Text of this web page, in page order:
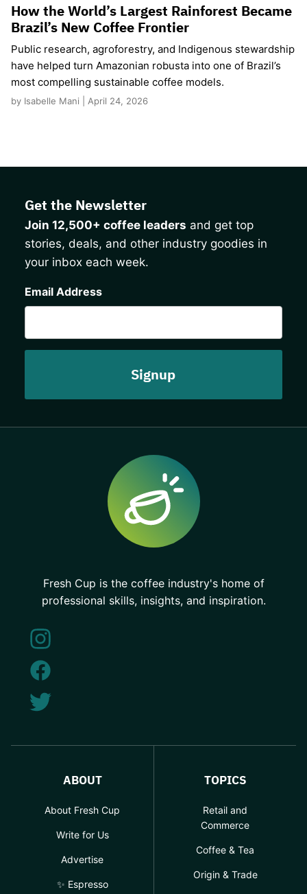
How the World’s Largest Rainforest Became
Brazil’s New Coffee Frontier
Public research, agroforestry, and Indigenous stewardship
have helped turn Amazonian robusta into one of Brazil’s
most compelling sustainable coffee models.
by Isabelle Mani | April 24, 2026
Get the Newsletter
Join 12,500+ coffee leaders and get top
stories, deals, and other industry goodies in
your inbox each week.
Email Address
Fresh Cup is the coffee industry's home of
professional skills, insights, and inspiration.
ABOUT
About Fresh Cup
Write for Us
Advertise
✨ Espresso
TOPICS
Retail and
Commerce
Coffee & Tea
Origin & Trade